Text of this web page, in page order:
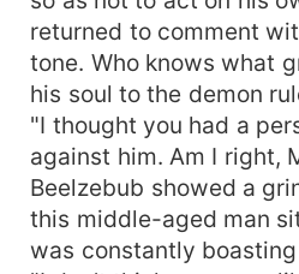
returned to comment
tone. Who knows what
his soul to the demon
"I thought you had a
against him. Am I right,
Beelzebub showed a
this middle-aged man
was constantly